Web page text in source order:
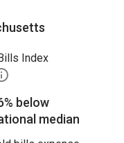
Index
below
median